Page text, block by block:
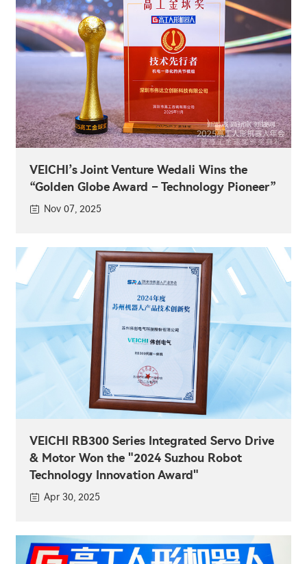
VEICHI’s Joint Venture Wedali Wins the
“Golden Globe Award – Technology Pioneer”
Nov 07, 2025
VEICHI RB300 Series Integrated Servo Drive
& Motor Won the "2024 Suzhou Robot
Technology Innovation Award"
Apr 30, 2025